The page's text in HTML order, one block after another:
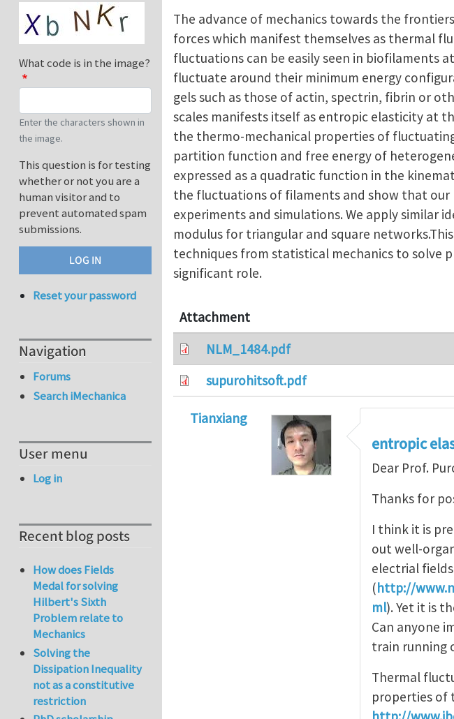
The advance of mechanics towards the
forces which manifest themselves as thermal
fluctuations can be easily seen in biofilaments
fluctuate around their minimum energy
gels such as those of actin, spectrin, fibrin or
scales manifests itself as entropic elasticity at
the thermo-mechanical properties of
partition function and free energy of
expressed as a quadratic function in the
the fluctuations of filaments and show that our
experiments and simulations. We apply similar
modulus for triangular and square
techniques from statistical mechanics to solve
significant role.
Attachment
NLM_1484.pdf
supurohitsoft.pdf
Tianxiang
entropic
Dear Prof.
Thanks for
I think it is
out well-
electrial
(http://
ml). Yet it is
Can anyone
train running
Thermal
properties of
What code is in the image?
Enter the characters shown in
the image.
This question is for testing
whether or not you are a
human visitor and to
prevent automated spam
submissions.
Reset your password
Navigation
Forums
Search iMechanica
User menu
Log in
Recent blog posts
How does Fields
Medal for solving
Hilbert's Sixth
Problem relate to
Mechanics
Solving the
Dissipation Inequality
not as a constitutive
restriction